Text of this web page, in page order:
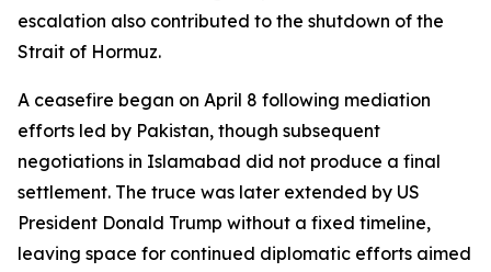
escalation also contributed to the shutdown of the
Strait of Hormuz.
A ceasefire began on April 8 following mediation
efforts led by Pakistan, though subsequent
negotiations in Islamabad did not produce a final
settlement. The truce was later extended by US
President Donald Trump without a fixed timeline,
leaving space for continued diplomatic efforts aimed